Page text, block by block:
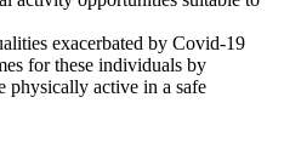
exacerbated by Covid-19
for these individuals by
physically active in a safe